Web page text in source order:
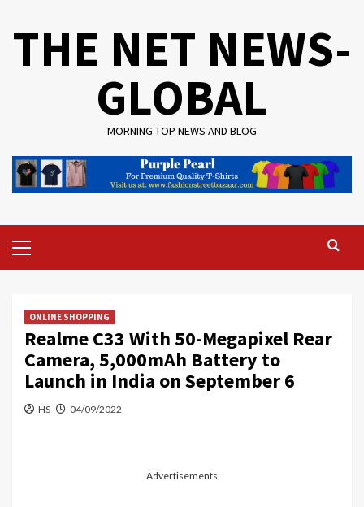
THE NET NEWS-
GLOBAL
MORNING TOP NEWS AND BLOG
Menu
ONLINE SHOPPING
Realme C33 With 50-Megapixel Rear
Camera, 5,000mAh Battery to
Launch in India on September 6
HS 04/09/2022
Advertisements